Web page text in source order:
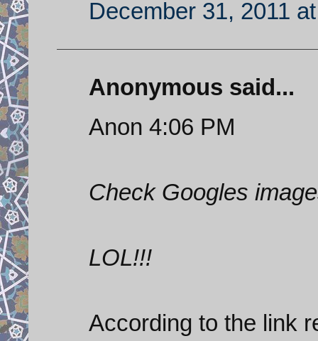
December 31, 2011
Anonymous said...
Anon 4:06 PM
Check Googles
LOL!!!
According to the link